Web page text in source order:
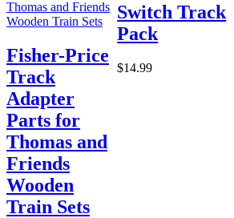
Fisher-Price
Track
Adapter
Parts for
Thomas and
Friends
Wooden
Train Sets
Switch Track
Pack
$14.99